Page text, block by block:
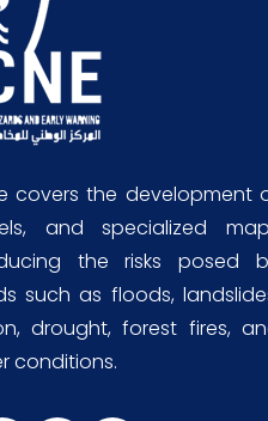
covers the development
and specialized
the risks posed
such as floods,
drought, forest fires,
conditions.